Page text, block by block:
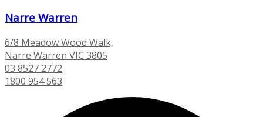
Narre Warren
6/8 Meadow Wood Walk,
Narre Warren VIC 3805
03 8527 2772
1800 954 563